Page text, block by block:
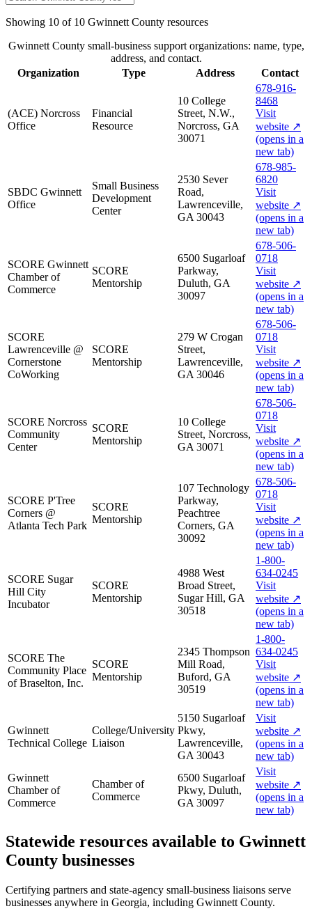
Showing 10 of 10 Gwinnett County resources
Gwinnett County small-business support organizations: name, type,
address, and contact.
Organization
Type Address Contact
(ACE) Norcross
Office
Financial
Resource
10 College
Street, N.W.,
Norcross, GA
30071
678-916-
8468
Visit
website ↗
(opens in a
new tab)
SBDC Gwinnett
Office
Small Business
Development
Center
2530 Sever
Road,
Lawrenceville,
GA 30043
678-985-
6820
Visit
website ↗
(opens in a
new tab)
SCORE Gwinnett
Chamber of
Commerce
SCORE
Mentorship
6500 Sugarloaf
Parkway,
Duluth, GA
30097
678-506-
0718
Visit
website ↗
(opens in a
new tab)
SCORE
Lawrenceville @
Cornerstone
CoWorking
SCORE
Mentorship
279 W Crogan
Street,
Lawrenceville,
GA 30046
678-506-
0718
Visit
website ↗
(opens in a
new tab)
SCORE Norcross
Community
Center
SCORE
Mentorship
10 College
Street, Norcross,
GA 30071
678-506-
0718
Visit
website ↗
(opens in a
new tab)
SCORE P'Tree
Corners @
Atlanta Tech Park
SCORE
Mentorship
107 Technology
Parkway,
Peachtree
Corners, GA
30092
678-506-
0718
Visit
website ↗
(opens in a
new tab)
SCORE Sugar
Hill City
Incubator
SCORE
Mentorship
4988 West
Broad Street,
Sugar Hill, GA
30518
1-800-
634-0245
Visit
website ↗
(opens in a
new tab)
SCORE The
Community Place
of Braselton, Inc.
SCORE
Mentorship
2345 Thompson
Mill Road,
Buford, GA
30519
1-800-
634-0245
Visit
website ↗
(opens in a
new tab)
Gwinnett
Technical College
College/University
Liaison
5150 Sugarloaf
Pkwy,
Lawrenceville,
GA 30043
Visit
website ↗
(opens in a
new tab)
Gwinnett
Chamber of
Commerce
Chamber of
Commerce
6500 Sugarloaf
Pkwy, Duluth,
GA 30097
Visit
website ↗
(opens in a
new tab)
Statewide resources available to Gwinnett
County businesses
Certifying partners and state-agency small-business liaisons serve
businesses anywhere in Georgia, including Gwinnett County.